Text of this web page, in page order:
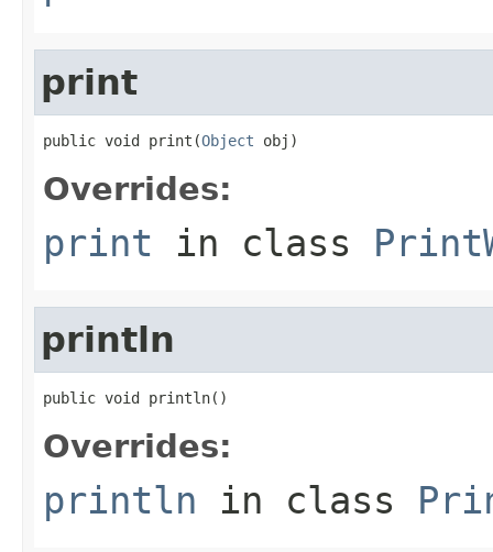
print
public void print(Object obj)
Overrides:
print in class
println
public void println()
Overrides:
println in class